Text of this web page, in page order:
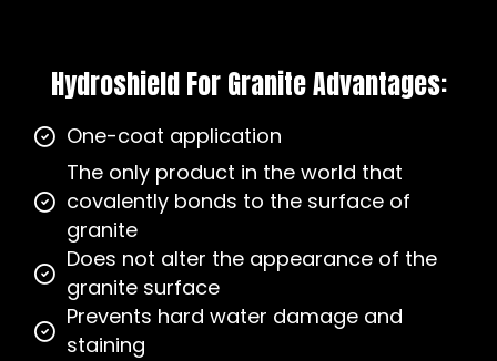
Hydroshield For Granite Advantages:
One-coat application
The only product in the world that
covalently bonds to the surface of
granite
Does not alter the appearance of the
granite surface
Prevents hard water damage and
staining